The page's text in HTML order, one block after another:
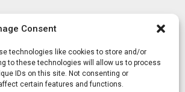
Consent
technologies like cookies to store and/or
to these technologies will allow us to process
IDs on this site. Not consenting or
certain features and functions.